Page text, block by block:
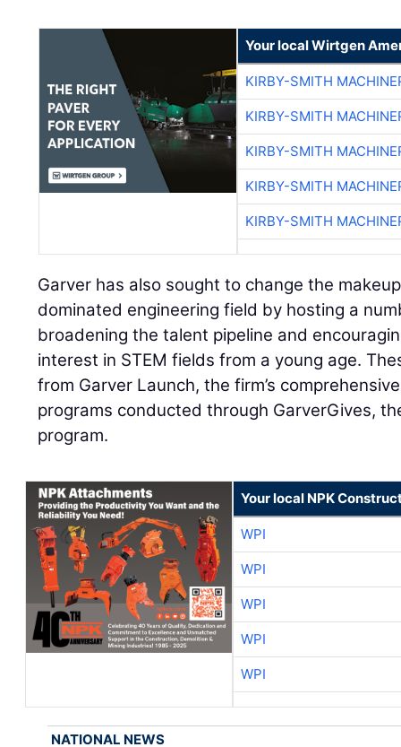
Your local Wirtgen
KIRBY-SMITH
KIRBY-SMITH
KIRBY-SMITH
KIRBY-SMITH
KIRBY-SMITH
Garver has also sought to change the
dominated engineering field by hosting a
broadening the talent pipeline and
interest in STEM fields from a young age.
from Garver Launch, the firm’s
programs conducted through GarverGives,
program.
Your local NPK
WPI
WPI
WPI
WPI
WPI
NATIONAL NEWS